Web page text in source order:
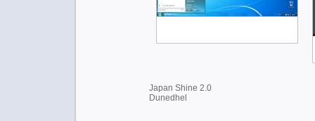
Japan Shine 2.0
Dunedhel